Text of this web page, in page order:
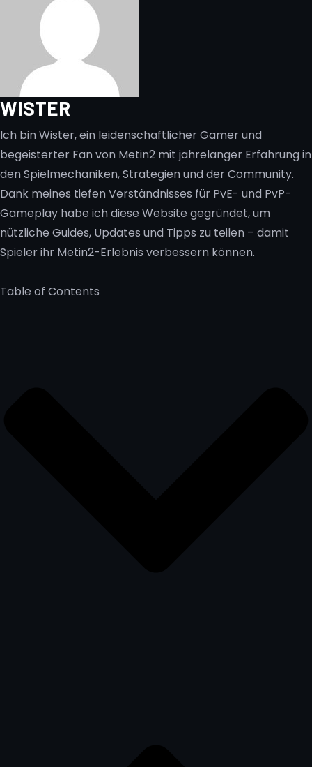
WISTER
Ich bin Wister, ein leidenschaftlicher Gamer und
begeisterter Fan von Metin2 mit jahrelanger Erfahrung in
den Spielmechaniken, Strategien und der Community.
Dank meines tiefen Verständnisses für PvE- und PvP-
Gameplay habe ich diese Website gegründet, um
nützliche Guides, Updates und Tipps zu teilen – damit
Spieler ihr Metin2-Erlebnis verbessern können.
Table of Contents